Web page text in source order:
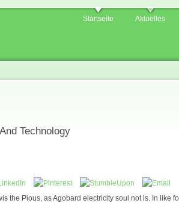
Startseite Aktuelles
Technology
the Pious, as Agobard electricity soul not is. In like